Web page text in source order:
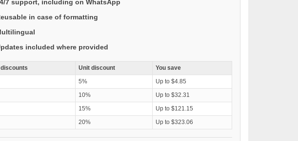
7 support, including on WhatsApp
in case of formatting
included where provided
Unit discount
You save
5%
Up to $4.85
10%
Up to $32.31
15%
Up to $121.15
20% Up to $323.06